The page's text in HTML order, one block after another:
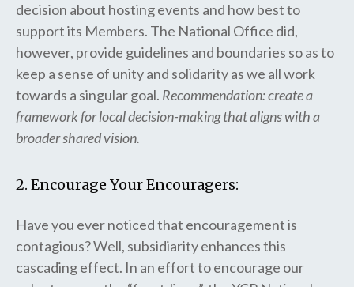
decision about hosting events and how best to
support its Members. The National Office did,
however, provide guidelines and boundaries so as to
keep a sense of unity and solidarity as we all work
towards a singular goal. Recommendation: create a
framework for local decision-making that aligns with a
broader shared vision.
2. Encourage Your Encouragers:
Have you ever noticed that encouragement is
contagious? Well, subsidiarity enhances this
cascading effect. In an effort to encourage our